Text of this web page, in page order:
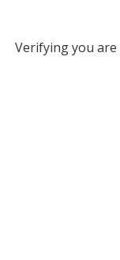
Verifying you are